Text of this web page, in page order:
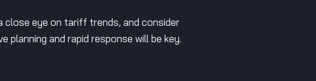
close eye on tariff trends, and consider
and rapid response will be key.